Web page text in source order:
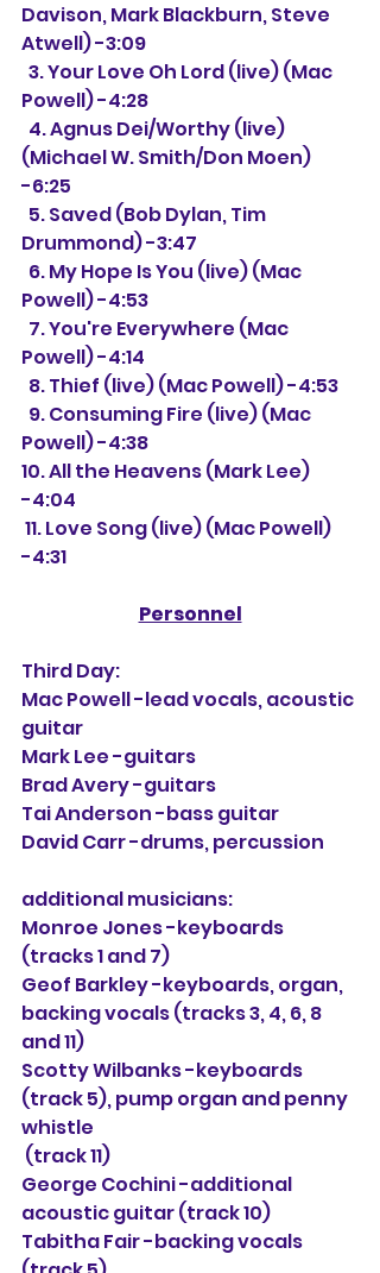
Davison, Mark Blackburn, Steve
Atwell) -3:09
  3.
Your Love Oh Lord (live) (Mac
Powell) -4:28
(Michael W. Smith/Don Moen)
-6:25
Drummond) -3:47
Powell) -4:53
Powell) -4:14
  8. Thief (live) (Mac Powell) -4:53
Powell) -4:38
10. All the Heavens (Mark Lee)
-4:04
-4:31
Personnel
Third Day:
Mac Powell -lead vocals, acoustic
guitar
Mark Lee -guitars
Brad Avery -guitars
Tai Anderson -bass guitar
David Carr -drums, percussion
additional musicians:
Monroe Jones -keyboards
(tracks 1 and 7)
Geof Barkley -keyboards, organ,
backing vocals (tracks 3, 4, 6, 8
and 11)
Scotty Wilbanks -keyboards
(track 5), pump organ and penny
whistle
(track 11)
George Cochini -additional
acoustic guitar (track 10)
Tabitha Fair -backing vocals